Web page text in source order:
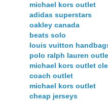
michael kors outlet
adidas superstars
oakley canada
beats solo
louis vuitton
polo ralph lauren
michael kors outlet
coach outlet
michael kors outlet
cheap jerseys